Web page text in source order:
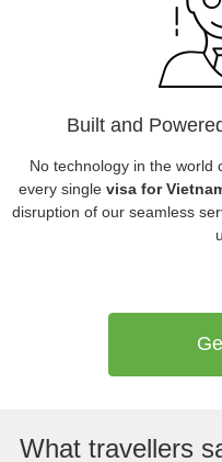
Built and
No technology in the world
every single visa for
disruption of our seamless
What travellers